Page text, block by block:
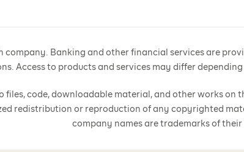
company. Banking and other financial services are
Access to products and services may differ
files, code, downloadable material, and other works
redistribution or reproduction of any copyrighted
company names are trademarks of their